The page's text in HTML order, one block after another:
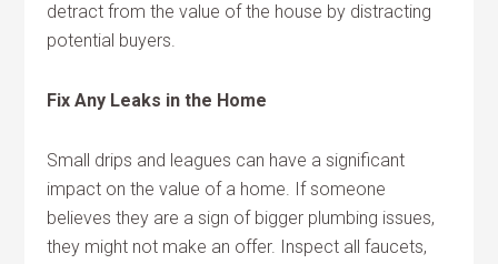
detract from the value of the house by distracting
potential buyers.
Fix Any Leaks in the Home
Small drips and leagues can have a significant
impact on the value of a home. If someone
believes they are a sign of bigger plumbing issues,
they might not make an offer. Inspect all faucets,